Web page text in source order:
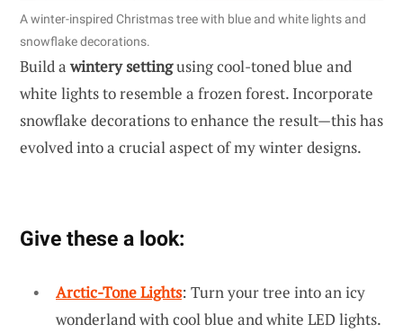
A winter-inspired Christmas tree with blue and white lights and
snowflake decorations.
Build awintery settingusing cool-toned blue and
white lights to resemble a frozen forest. Incorporate
snowflake decorations to enhance the result—this has
evolved into a crucial aspect of my winter designs.
Give these a look:
Arctic-Tone Lights: Turn your tree into an icy
wonderland with cool blue and white LED lights.